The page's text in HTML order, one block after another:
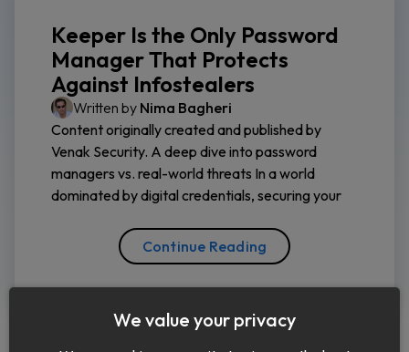
Keeper Is the Only Password
Manager That Protects
Against Infostealers
Written by Nima Bagheri
Content originally created and published by
Venak Security. A deep dive into password
managers vs. real-world threats In a world
dominated by digital credentials, securing your
Continue Reading
We value your privacy